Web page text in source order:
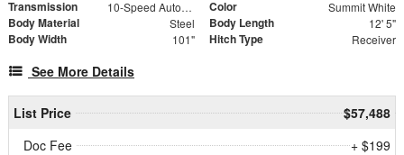
Transmission 10-Speed Automatic Color Summit White
Body Material Steel Body Length 12' 5"
Body Width 101" Hitch Type Receiver
See More Details
List Price
$57,488
Doc Fee
+ $199